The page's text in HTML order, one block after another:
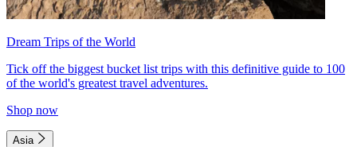
Dream Trips of the World
Tick off the biggest bucket list trips with this definitive guide to 100
of the world's greatest travel adventures.
Shop now
Asia